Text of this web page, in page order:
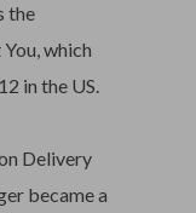
the
which
in the US.
Delivery
became a